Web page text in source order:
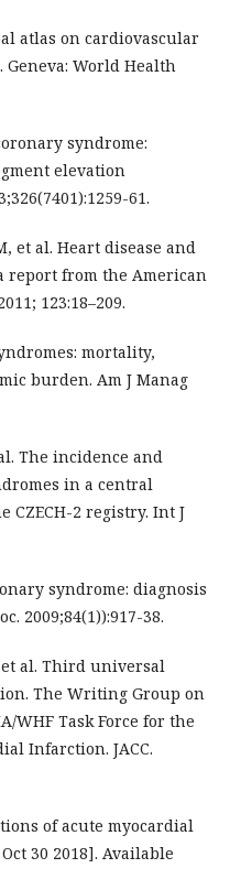
atlas on cardiovascular
World Health
syndrome:
elevation
61.
et al. Heart disease and
report from the American
123:18–209.
mortality,
burden. Am J Manag
The incidence and
in a central
CZECH-2 registry. Int J
syndrome: diagnosis
2009;84(1)):917-38.
et al. Third universal
The Writing Group on
WHF Task Force for the
Infarction. JACC.
of acute myocardial
30 2018]. Available